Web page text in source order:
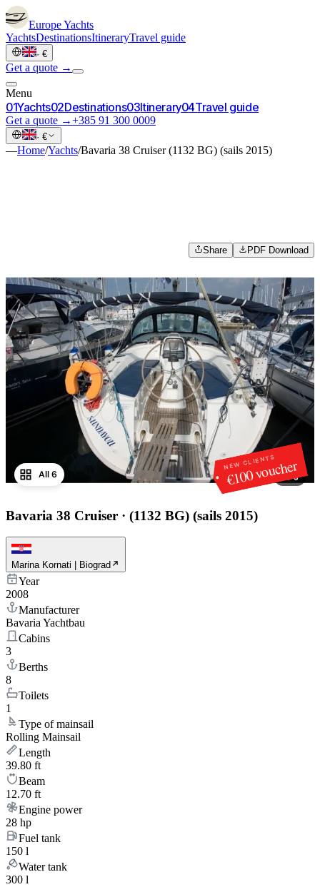
EuropeYachts
YachtsDestinationsItineraryTravel guide
· €
Get a quote →
Menu
01Yachts02Destinations03Itinerary04Travel guide
Get a quote →+385 91 300 0009
· €
—Home/Yachts/Bavaria 38 Cruiser (1132 BG) (sails 2015)
Share PDF Download
NEW CLIENTS
€100 voucher
1 /6
All 6
Bavaria 38 Cruiser · (1132 BG) (sails 2015)
Marina Kornati | Biograd
Year
2008
Manufacturer
Bavaria Yachtbau
Cabins
3
Berths
8
Toilets
1
Type of mainsail
Rolling Mainsail
Length
39.80 ft
Beam
12.70 ft
Engine power
28 hp
Fuel tank
150 l
Water tank
300 l